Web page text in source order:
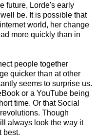
future, Lorde's early
be. It is possible that
world, her change
more quickly than in
people together
quicker than at other
seems to surprise us.
or a YouTube being
time. Or that Social
Though
always look the way it
best.